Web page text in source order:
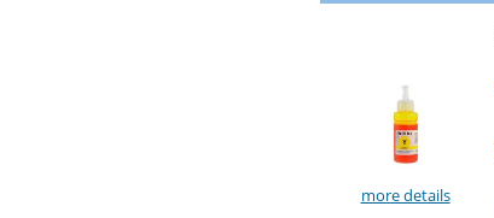
more details